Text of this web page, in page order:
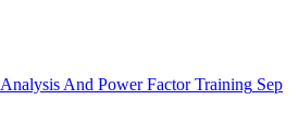
And Power Factor Training Sep